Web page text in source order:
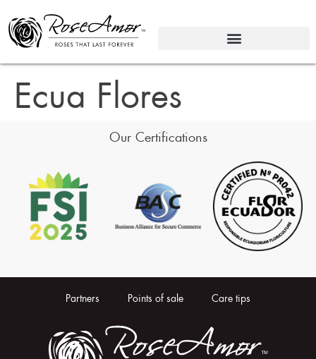
Ecua Flores
Our Certifications
Partners Points of sale Care tips